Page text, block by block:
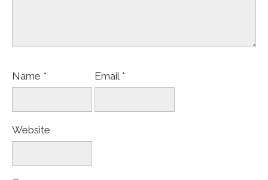
Name * Email *
Website